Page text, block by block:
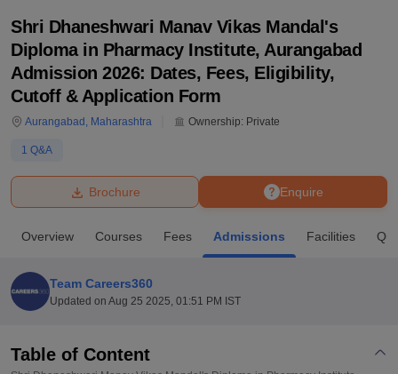
Bhopal
Lucknow
KMC Manipal King George Medical College Lucknow
UPES DehradunAmity University NoidaLovely Professional University
of Fundamental Research, Mumbai
Vellore Institute of Technology, Vellore
Christian CollegeLoyola College HITS Chennai
Centre, Kolkata Guru Nanak Institute Of Hotel Management, Kolkata
Shri Dhaneshwari Manav Vikas Mandal's
Diploma in Pharmacy Institute, Aurangabad
Admission 2026: Dates, Fees, Eligibility,
Cutoff & Application Form
Aurangabad , Maharashtra Ownership: Private
1 Q&A
Enquire
Brochure
Overview Courses Fees Admissions Facilities
Team Careers360
Updated on Aug 25 2025, 01:51 PM IST
Table of Content